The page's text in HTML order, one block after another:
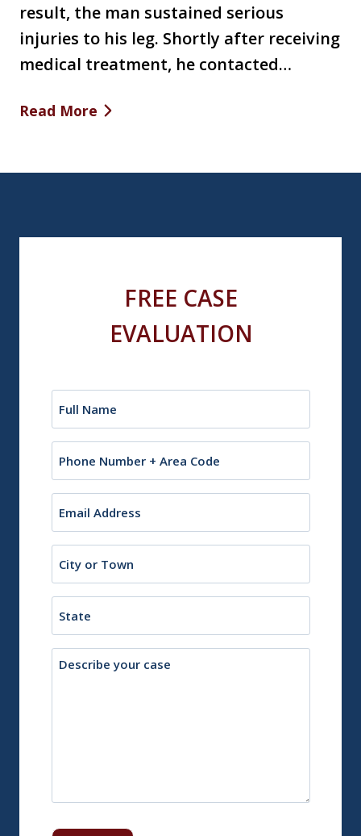
result, the man sustained serious
injuries to his leg. Shortly after receiving
medical treatment, he contacted…
Read More
FREE CASE
EVALUATION
or
Town
Description